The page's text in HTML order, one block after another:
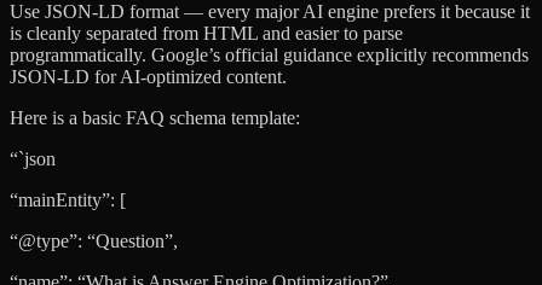
Use JSON-LD format — every major AI engine prefers it because it
is cleanly separated from HTML and easier to parse
programmatically. Google’s official guidance explicitly recommends
JSON-LD for AI-optimized content.
Here is a basic FAQ schema template:
“`json
“mainEntity”: [
“@type”: “Question”,